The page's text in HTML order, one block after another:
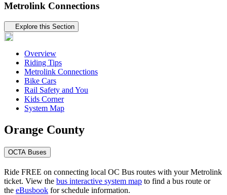
Metrolink Connections
Tertiary navigation
Explore this Section
Overview
Riding Tips
Metrolink Connections
Bike Cars
Rail Safety and You
Kids Corner
System Map
Orange County
OCTA Buses
Ride FREE on connecting local OC Bus routes with your Metrolink
ticket. View the bus interactive system map to find a bus route or
the eBusbook for schedule information.